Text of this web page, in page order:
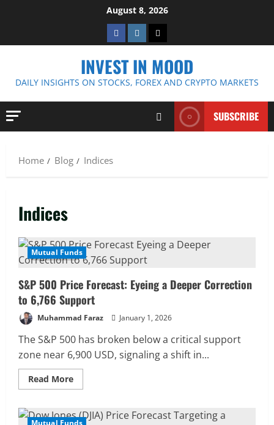
August 8, 2026
FacebookInstagram
Twitter
INVEST IN MOOD
DAILY INSIGHTS ON STOCKS, FOREX AND CRYPTO MARKETS
SUBSCRIBE
Home Blog Indices
Indices
4 MIN READ
Mutual Funds
S&P 500 Price Forecast: Eyeing a Deeper Correction
to 6,766 Support
Muhammad Faraz January 1, 2026
The S&P 500 has broken below a critical support
zone near 6,900 USD, signaling a shift in...
Read MoreRead
more
500
Price
Mutual Funds